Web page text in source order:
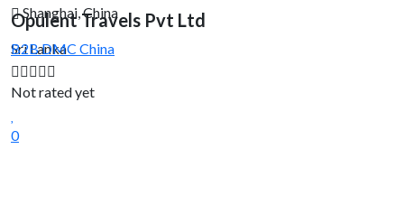
Opulent Travels Pvt Ltd
Sri Lanka
Shanghai, China
B2B DMC China
Not rated yet
0